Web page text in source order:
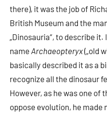
there), it was the job of
British Museum and the
„Dinosauria“, to describe
name Archaeopteryx(„old
basically described it as a
recognize all the dinosaur
However, as he was one of
oppose evolution, he